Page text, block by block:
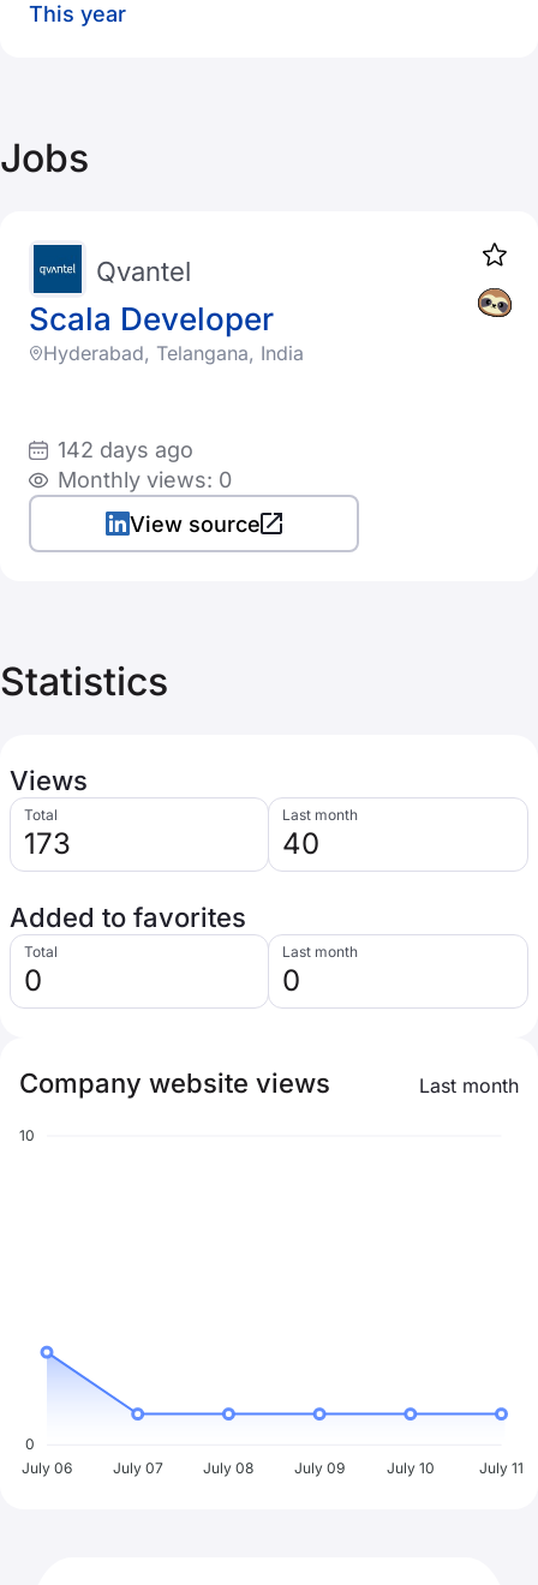
This year
Jobs
Scala Developer
Qvantel
Hyderabad, Telangana, India
142 days ago
Monthly views: 0
View source
Statistics
Views
Total
173
Last month
40
Added to favorites
Total
0
Last month
0
Company website views Last month
10
0
July 06
July 07 July 08 July 09 July 10 July 11